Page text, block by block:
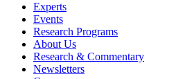
Experts
Events
Research Programs
About Us
Research & Commentary
Newsletters